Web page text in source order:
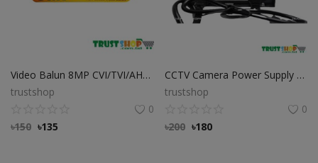
Video Balun 8MP CVI/TVI/AHD/CVBS Best Quality Video balun
trustshop
0
৳150 ৳135
CCTV Camera Power Supply Double Circuit Adapter
trustshop
0
৳200 ৳180